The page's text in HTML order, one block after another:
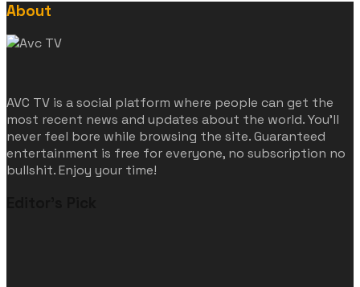
About
AVC TV is a social platform where people can get the
most recent news and updates about the world. You'll
never feel bore while browsing the site. Guaranteed
entertainment is free for everyone, no subscription no
bullshit. Enjoy your time!